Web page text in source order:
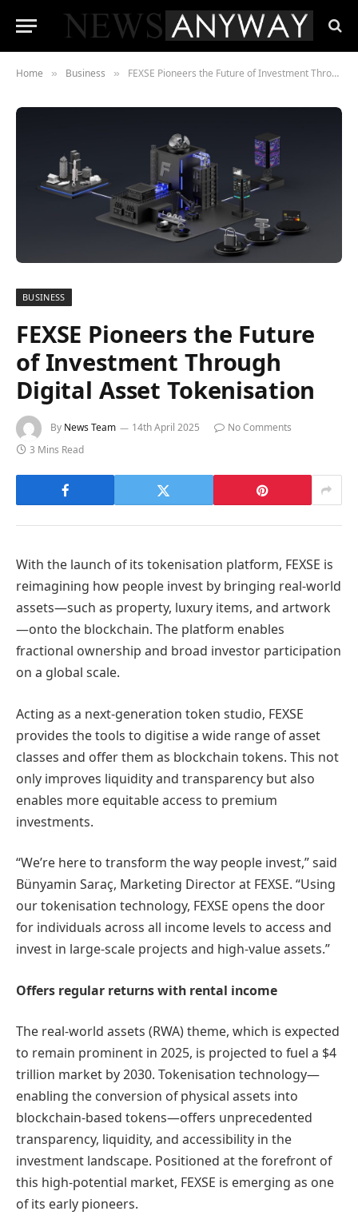
Home » Business » FEXSE Pioneers the Future of Investment Through Digital Asset Tokenisation
BUSINESS
FEXSE Pioneers the Future
of Investment Through
Digital Asset Tokenisation
By News Team 14th April 2025
No Comments
3 Mins Read
With the launch of its tokenisation platform, FEXSE is
reimagining how people invest by bringing real-world
assets—such as property, luxury items, and artwork
—onto the blockchain. The platform enables
fractional ownership and broad investor participation
on a global scale.
Acting as a next-generation token studio, FEXSE
provides the tools to digitise a wide range of asset
classes and offer them as blockchain tokens. This not
only improves liquidity and transparency but also
enables more equitable access to premium
investments.
“We’re here to transform the way people invest,” said
Bünyamin Saraç, Marketing Director at FEXSE. “Using
our tokenisation technology, FEXSE opens the door
for individuals across all income levels to access and
invest in large-scale projects and high-value assets.”
Offers regular returns with rental income
The real-world assets (RWA) theme, which is expected
to remain prominent in 2025, is projected to fuel a $4
trillion market by 2030. Tokenisation technology—
enabling the conversion of physical assets into
blockchain-based tokens—offers unprecedented
transparency, liquidity, and accessibility in the
investment landscape. Positioned at the forefront of
this high-potential market, FEXSE is emerging as one
of its early pioneers.